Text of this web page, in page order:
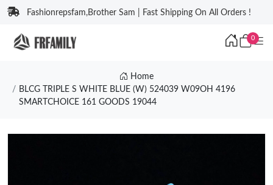
Fashionrepsfam,Brother Sam | Fast Shipping On All Orders !
0
Home
BLCG TRIPLE S WHITE BLUE (W) 524039 W09OH 4196
SMARTCHOICE 161 GOODS 19044